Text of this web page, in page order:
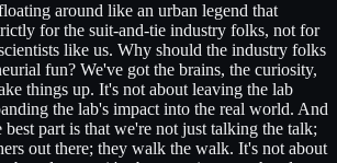
around like an urban legend that
for the suit-and-tie industry folks, not for
like us. Why should the industry folks
fun? We've got the brains, the curiosity,
things up. It's not about leaving the lab
the lab's impact into the real world. And
part is that we're not just talking the talk;
out there; they walk the walk. It's not about